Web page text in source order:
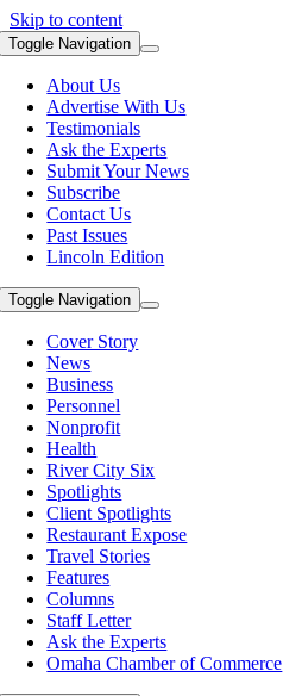
Skip to content
Toggle Navigation
About Us
Advertise With Us
Testimonials
Ask the Experts
Submit Your News
Subscribe
Contact Us
Past Issues
Lincoln Edition
Toggle Navigation
Cover Story
News
Business
Personnel
Nonprofit
Health
River City Six
Spotlights
Client Spotlights
Restaurant Expose
Travel Stories
Features
Columns
Staff Letter
Ask the Experts
Omaha Chamber of Commerce